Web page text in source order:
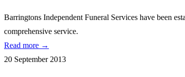
Barringtons Independent Funeral Services have been
comprehensive service.
Read more →
20 September 2013